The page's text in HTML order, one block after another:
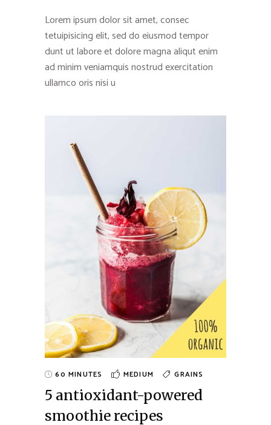
Lorem ipsum dolor sit amet, consec
tetuipisicing elit, sed do eiusmod tempor
dunt ut labore et dolore magna aliqut enim
ad minim veniamquis nostrud exercitation
ullamco oris nisi u
60 MINUTES MEDIUM GRAINS
5 antioxidant-powered
smoothie recipes